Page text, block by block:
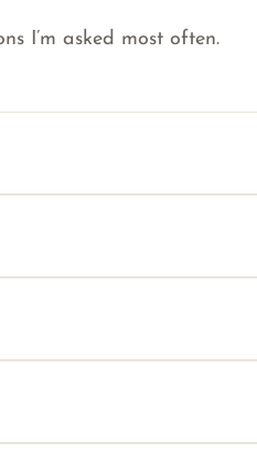
I’m asked most often.